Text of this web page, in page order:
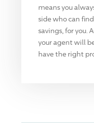
means you
side who can
savings, for you.
your agent will
have the right